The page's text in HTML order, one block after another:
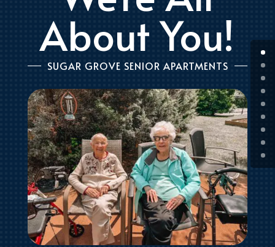
About You!
SUGAR GROVE SENIOR APARTMENTS